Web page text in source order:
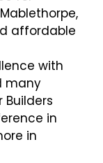
affordable
with
many
Builders
in
in